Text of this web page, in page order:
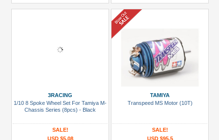
3RACING
1/10 8 Spoke Wheel Set For Tamiya M-
Chassis Series (8pcs) - Black
SALE!
USD $5.08
TAMIYA
Transpeed MS Motor (10T)
SALE!
USD $95.5